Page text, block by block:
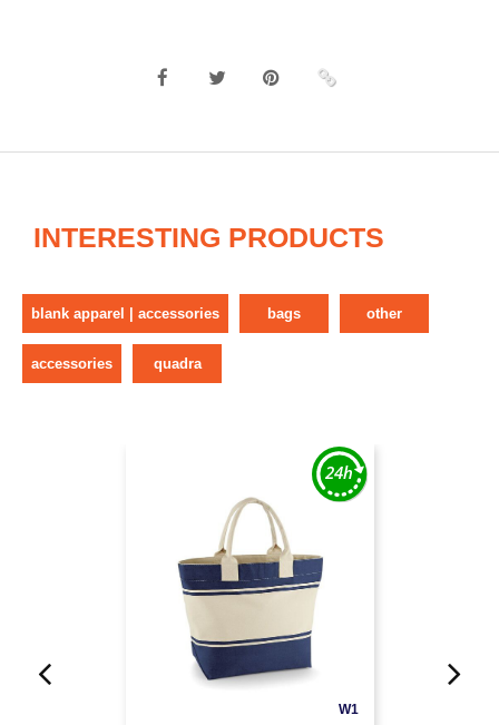
INTERESTING PRODUCTS
blank apparel | accessories bags other
accessories quadra
W1